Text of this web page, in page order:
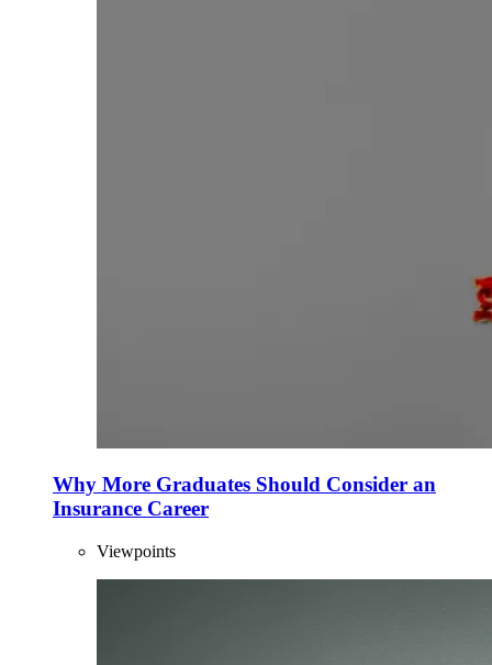
Why More Graduates Should Consider an
Insurance Career
Viewpoints